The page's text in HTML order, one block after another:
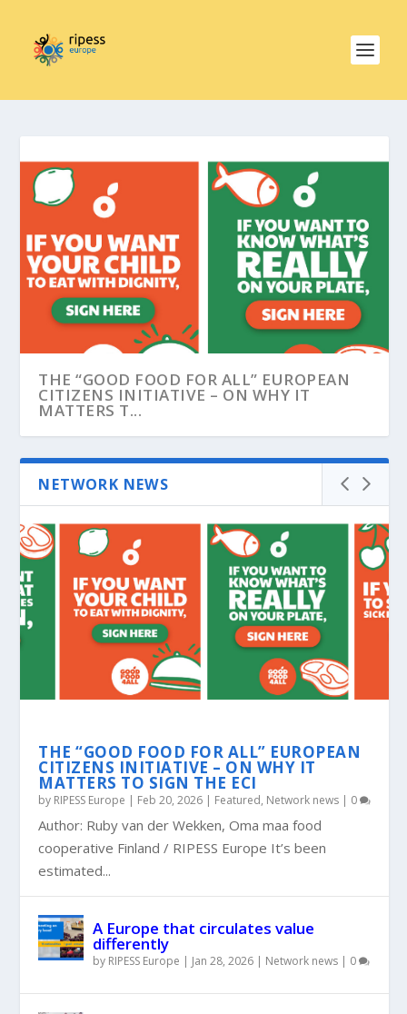
THE “GOOD FOOD FOR ALL” EUROPEAN
CITIZENS INITIATIVE – ON WHY IT
MATTERS T...
ROJAVA: GLOBAL CALLS FOR SOLIDARITY
GKN FOR FUTURE: THE WORKERS
ECONOMIC FLOTILLA AGAINST THE
NETWORK NEWS
THE “GOOD FOOD FOR ALL” EUROPEAN
CITIZENS INITIATIVE – ON WHY IT
MATTERS TO SIGN THE ECI
by RIPESS Europe | Feb 20, 2026 | Featured, Network news | 0
Author: Ruby van der Wekken, Oma maa food
cooperative Finland / RIPESS Europe It’s been
estimated...
A Europe that circulates value
differently
by RIPESS Europe | Jan 28, 2026 | Network news | 0